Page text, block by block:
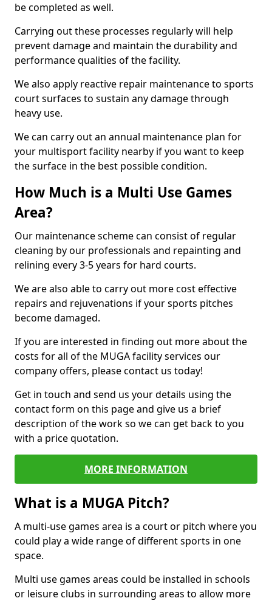
be completed as well.
Carrying out these processes regularly will help
prevent damage and maintain the durability and
performance qualities of the facility.
We also apply reactive repair maintenance to sports
court surfaces to sustain any damage through
heavy use.
We can carry out an annual maintenance plan for
your multisport facility nearby if you want to keep
the surface in the best possible condition.
How Much is a Multi Use Games
Area?
Our maintenance scheme can consist of regular
cleaning by our professionals and repainting and
relining every 3-5 years for hard courts.
We are also able to carry out more cost effective
repairs and rejuvenations if your sports pitches
become damaged.
If you are interested in finding out more about the
costs for all of the MUGA facility services our
company offers, please contact us today!
Get in touch and send us your details using the
contact form on this page and give us a brief
description of the work so we can get back to you
with a price quotation.
MORE INFORMATION
What is a MUGA Pitch?
A multi-use games area is a court or pitch where you
could play a wide range of different sports in one
space.
Multi use games areas could be installed in schools
or leisure clubs in surrounding areas to allow more